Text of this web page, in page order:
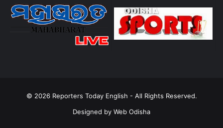
© 2026 Reporters Today English - All Rights Reserved.
Designed by Web Odisha